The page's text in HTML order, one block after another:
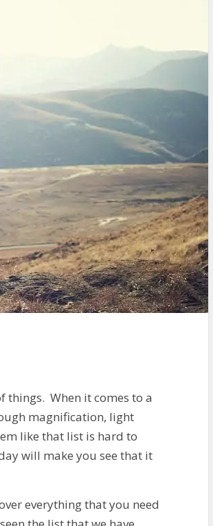
things. When it comes to a
magnification, light
like that list is hard to
will make you see that it
everything that you need